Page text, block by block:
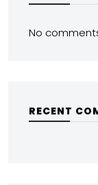
No
RECENT